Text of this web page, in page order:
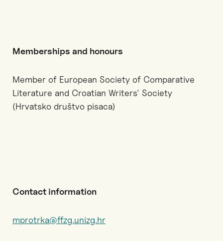
Memberships and honours
Member of European Society of Comparative
Literature and Croatian Writers' Society
(Hrvatsko društvo pisaca)
Contact information
mprotrka@ffzg.unizg.hr